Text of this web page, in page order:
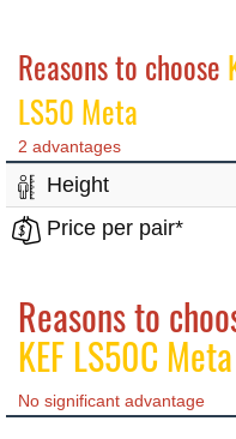
Reasons to choose
LS50 Meta
2 advantages
Height
Price per pair*
Reasons to
KEF LS50C Meta
No significant advantage